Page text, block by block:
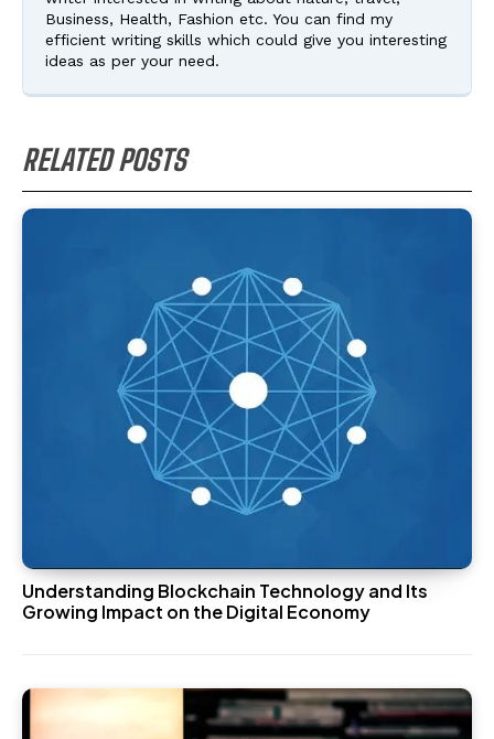
Business, Health, Fashion etc. You can find my
efficient writing skills which could give you interesting
ideas as per your need.
RELATED POSTS
Understanding Blockchain Technology and Its
Growing Impact on the Digital Economy